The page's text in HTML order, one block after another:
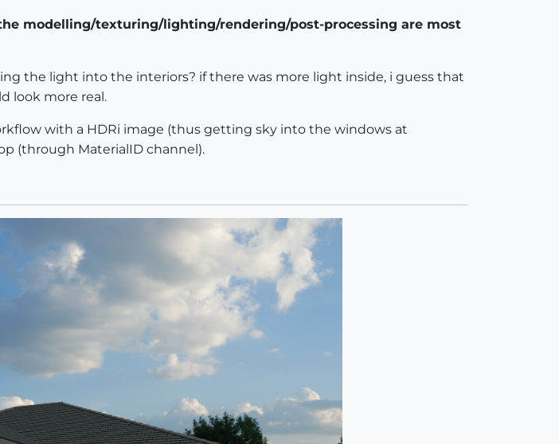
modelling/texturing/lighting/rendering/post-processing are most
the light into the interiors? if there was more light inside, i guess that
look more real.
with a HDRi image (thus getting sky into the windows at
(through MaterialID channel).